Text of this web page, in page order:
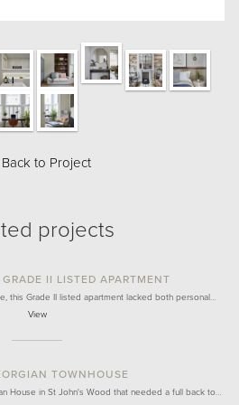
Back to Project
projects
II LISTED APARTMENT
this Grade II listed apartment lacked both personal…
View
TOWNHOUSE
House in St John's Wood that needed a full back to…